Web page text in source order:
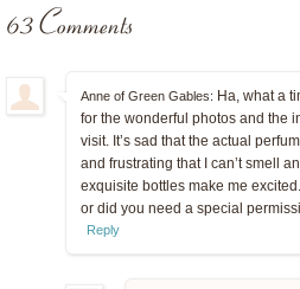
63 Comments
Anne of Green Gables: Ha, what a
for the wonderful photos and the
visit. It’s sad that the actual
and frustrating that I can’t smell
exquisite bottles make me
or did you need a special
Reply